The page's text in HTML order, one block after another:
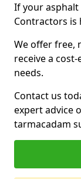
If your
Contractors is
We offer free,
receive a
needs.
Contact us
expert advice
tarmacadam